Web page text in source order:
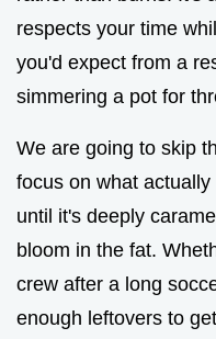
respects your time
you'd expect from a
simmering a pot for
We are going to skip
focus on what
until it's deeply
bloom in the fat.
crew after a long
enough leftovers to